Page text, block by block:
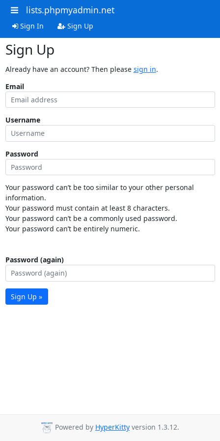
lists.phpmyadmin.net
Sign In Sign Up
Sign Up
Already have an account? Then please sign in.
Email
Username
Password
Your password can’t be too similar to your other personal
information.
Your password must contain at least 8 characters.
Your password can’t be a commonly used password.
Your password can’t be entirely numeric.
Password (again)
Sign Up »
Powered by HyperKitty version 1.3.12.